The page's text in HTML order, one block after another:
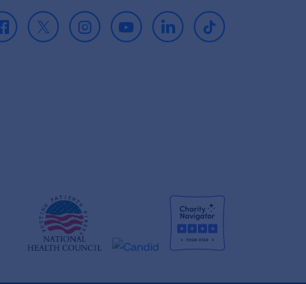
Facebook
X InstagramYoutubeLinkedInTikTok